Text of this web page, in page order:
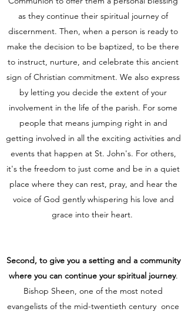
as they continue their spiritual journey of
discernment. Then, when a person is ready to
make the decision to be baptized, to be there
to instruct, nurture, and celebrate this ancient
sign of Christian commitment. We also express
by letting you decide the extent of your
involvement in the life of the parish. For some
people that means jumping right in and
getting involved in all the exciting activities and
events that happen at St. John's. For others,
it's the freedom to just come and be in a quiet
place where they can rest, pray, and hear the
voice of God gently whispering his love and
grace into their heart.
Second, to give you a setting and a community
where you can continue your spiritual journey.
Bishop Sheen, one of the most noted
evangelists of the mid-twentieth century once